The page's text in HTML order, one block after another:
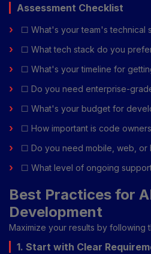
Assessment Checklist
☐ What's your team's technical
☐ What tech stack do you
☐ What's your timeline for
☐ Do you need enterprise-
☐ What's your budget for
☐ How important is code
☐ Do you need mobile, web, or
☐ What level of ongoing
Best Practices for
Development
Maximize your results by following
1. Start with Clear